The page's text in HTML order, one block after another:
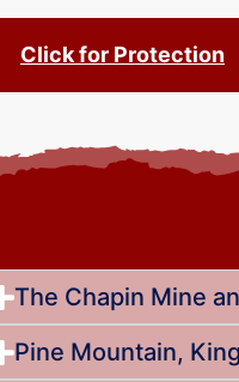
Click for Protection
The Chapin Mine
Pine Mountain,